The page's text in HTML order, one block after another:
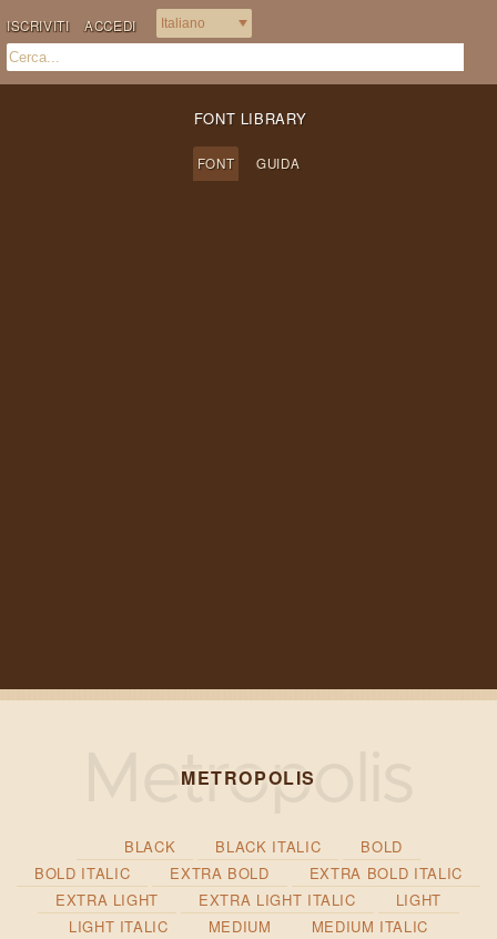
ISCRIVITI ACCEDI
FONT LIBRARY
FONT GUIDA
METROPOLIS
BLACK BLACK ITALIC
BOLD
BOLD ITALIC
EXTRA BOLD
EXTRA BOLD ITALIC
EXTRA LIGHT
EXTRA LIGHT ITALIC
LIGHT
LIGHT ITALIC
MEDIUM
MEDIUM ITALIC